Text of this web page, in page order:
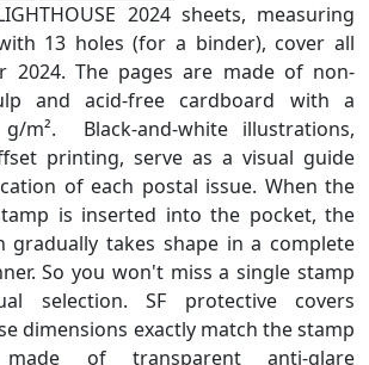
2024 sheets, measuring
13 holes (for a binder), cover all
2024. The pages are made of non-
and acid-free cardboard with a
m². Black-and-white illustrations,
printing, serve as a visual guide
of each postal issue. When the
is inserted into the pocket, the
gradually takes shape in a complete
So you won't miss a single stamp
selection. SF protective covers
dimensions exactly match the stamp
of transparent anti-glare